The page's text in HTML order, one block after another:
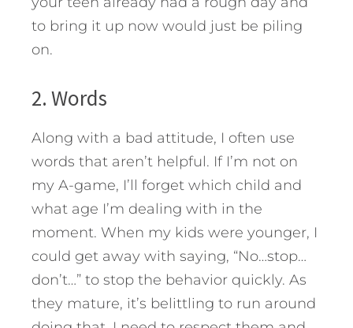
to bring it up now would just be piling
on.
2. Words
Along with a bad attitude, I often use
words that aren’t helpful. If I’m not on
my A-game, I’ll forget which child and
what age I’m dealing with in the
moment. When my kids were younger, I
could get away with saying, “No…stop…
don’t…” to stop the behavior quickly. As
they mature, it’s belittling to run around